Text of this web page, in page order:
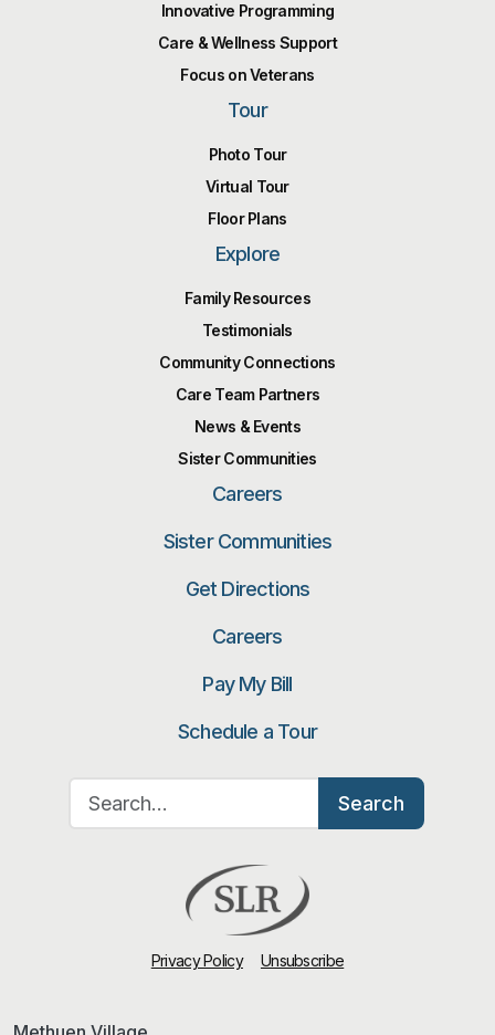
Innovative Programming
Care & Wellness Support
Focus on Veterans
Tour
Photo Tour
Virtual Tour
Floor Plans
Explore
Family Resources
Testimonials
Community Connections
Care Team Partners
News & Events
Sister Communities
Careers
Sister Communities
Get Directions
Careers
Pay My Bill
Schedule a Tour
Search
Privacy Policy Unsubscribe